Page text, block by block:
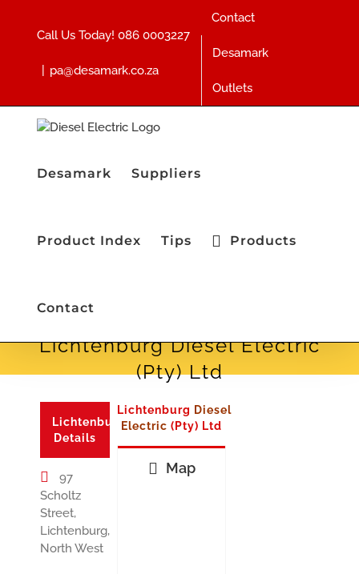
content
Call Us Today! 086 0003227
pa@desamark.co.za
Contact
Desamark
Outlets
Desamark Suppliers
Product Index Tips Products
Contact
Lichtenburg Diesel Electric
(Pty) Ltd
Lichtenburg
Details
97
Scholtz
Street,
Lichtenburg,
North West
Lichtenburg Diesel
Electric (Pty) Ltd
Map